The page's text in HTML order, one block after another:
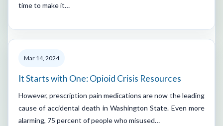
time to make it…
Mar 14, 2024
It Starts with One: Opioid Crisis Resources
However, prescription pain medications are now the leading
cause of accidental death in Washington State. Even more
alarming, 75 percent of people who misused…